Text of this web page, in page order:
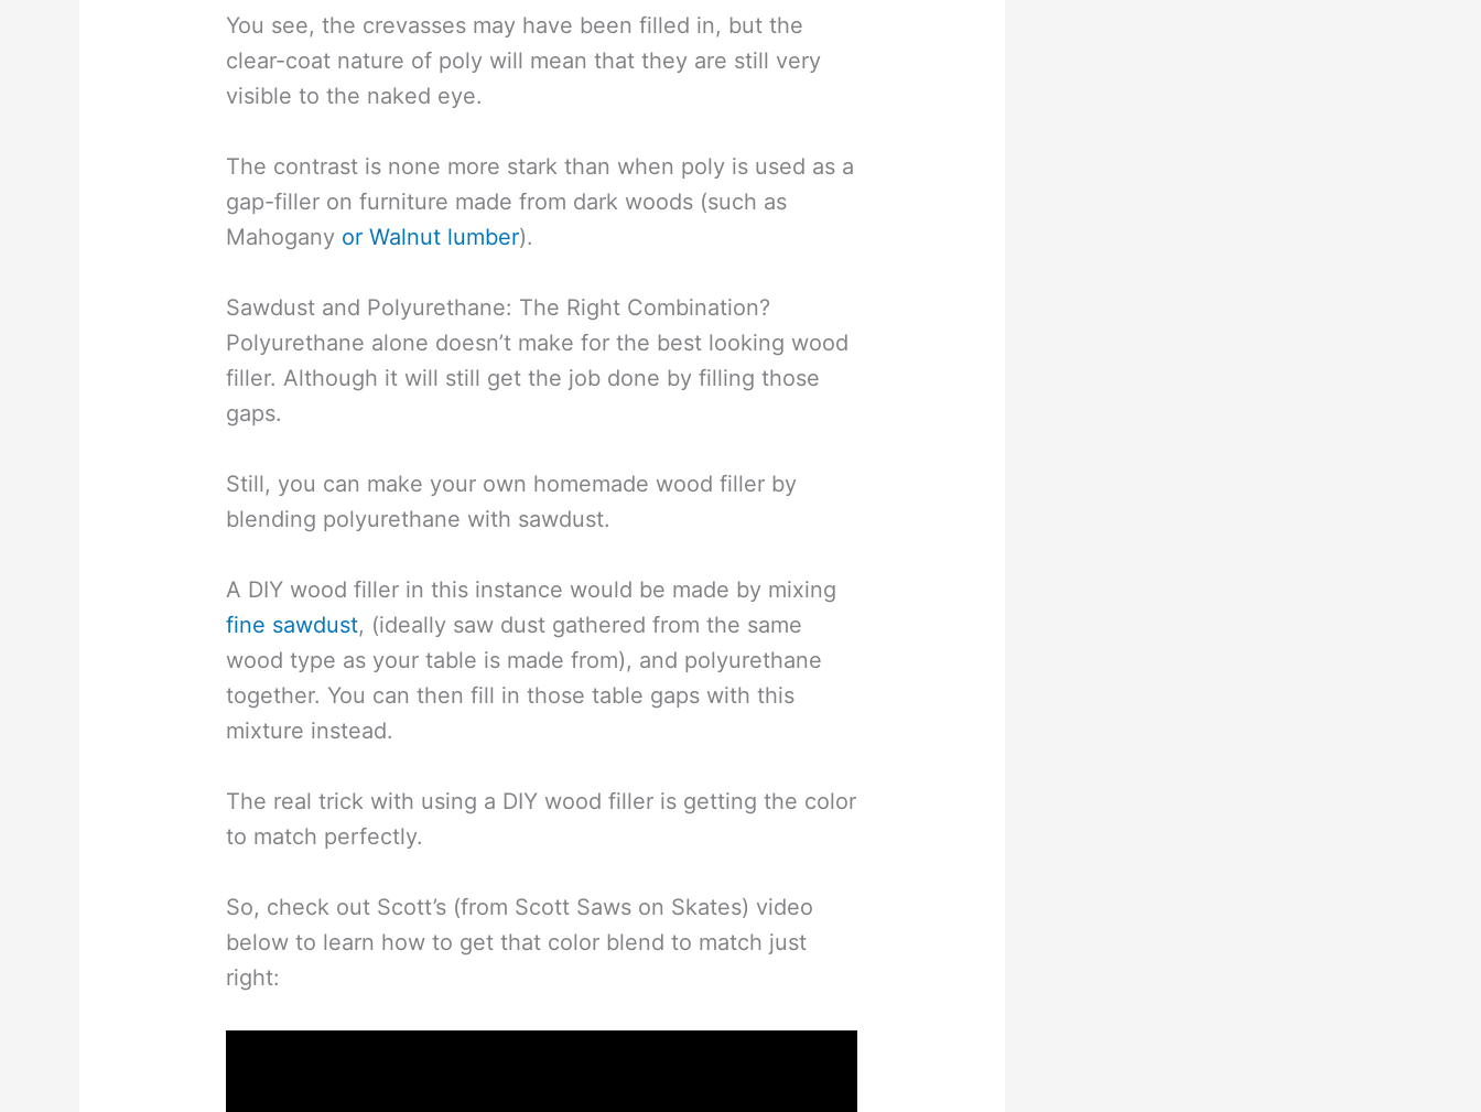
You see, the crevasses may have been filled in, but the
clear-coat nature of poly will mean that they are still very
visible to the naked eye.
The contrast is none more stark than when poly is used as a
gap-filler on furniture made from dark woods (such as
Mahogany or Walnut lumber).
Sawdust and Polyurethane: The Right Combination?
Polyurethane alone doesn’t make for the best looking wood
filler. Although it will still get the job done by filling those
gaps.
Still, you can make your own homemade wood filler by
blending polyurethane with sawdust.
A DIY wood filler in this instance would be made by mixing
fine sawdust, (ideally saw dust gathered from the same
wood type as your table is made from), and polyurethane
together. You can then fill in those table gaps with this
mixture instead.
The real trick with using a DIY wood filler is getting the color
to match perfectly.
So, check out Scott’s (from Scott Saws on Skates) video
below to learn how to get that color blend to match just
right: